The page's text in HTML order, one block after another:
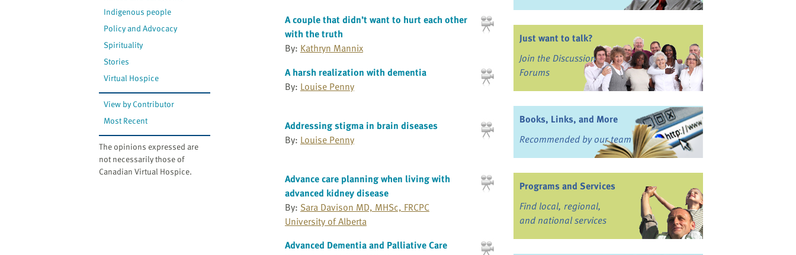
Indigenous people
Policy and Advocacy
Spirituality
Stories
Virtual Hospice
View by Contributor
Most Recent
The opinions expressed are
not necessarily those of
Canadian Virtual Hospice.
A couple that didn’t want to hurt each other
with the truth
By: Kathryn Mannix
A harsh realization with dementia
By: Louise Penny
Addressing stigma in brain diseases
By: Louise Penny
Advance care planning when living with
advanced kidney disease
By: Sara Davison MD, MHSc, FRCPC
University of Alberta
Advanced Dementia and Palliative Care
Just want to talk?
Join the Discussion
Forums
Books, Links, and More
Recommended by our team
Programs and Services
Find local, regional,
and national services